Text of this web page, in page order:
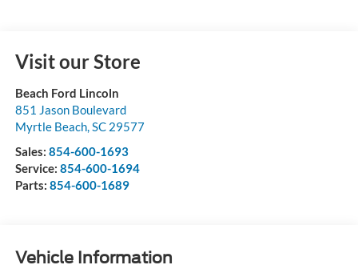
Visit our Store
Beach Ford Lincoln
851 Jason Boulevard
Myrtle Beach, SC 29577
Sales: 854-600-1693
Service: 854-600-1694
Parts: 854-600-1689
Vehicle Information